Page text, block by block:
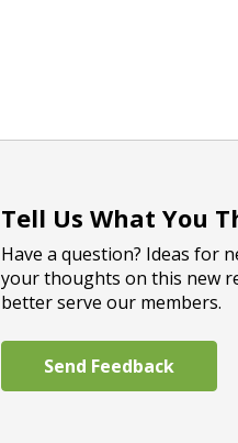
Tell Us What You
Have a question? Ideas for
your thoughts on this new
better serve our members.
Send Feedback